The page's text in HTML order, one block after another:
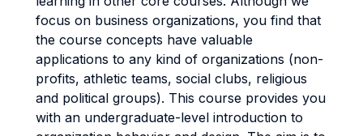
focus on business organizations, you find that
the course concepts have valuable
applications to any kind of organizations (non-
profits, athletic teams, social clubs, religious
and political groups). This course provides you
with an undergraduate-level introduction to